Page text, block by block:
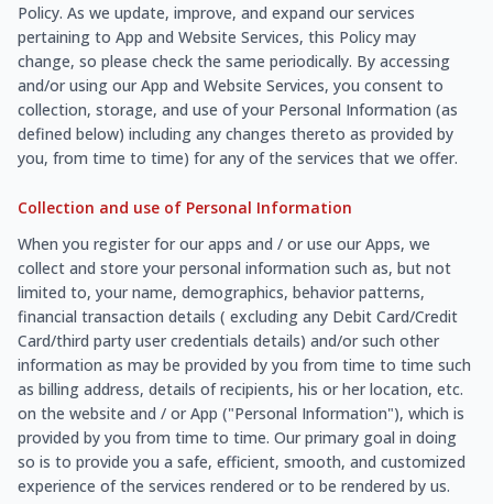
Policy. As we update, improve, and expand our services
pertaining to App and Website Services, this Policy may
change, so please check the same periodically. By accessing
and/or using our App and Website Services, you consent to
collection, storage, and use of your Personal Information (as
defined below) including any changes thereto as provided by
you, from time to time) for any of the services that we offer.
Collection and use of Personal Information
When you register for our apps and / or use our Apps, we
collect and store your personal information such as, but not
limited to, your name, demographics, behavior patterns,
financial transaction details ( excluding any Debit Card/Credit
Card/third party user credentials details) and/or such other
information as may be provided by you from time to time such
as billing address, details of recipients, his or her location, etc.
on the website and / or App ("Personal Information"), which is
provided by you from time to time. Our primary goal in doing
so is to provide you a safe, efficient, smooth, and customized
experience of the services rendered or to be rendered by us.